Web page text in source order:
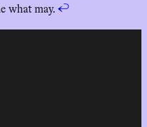
what may. ↩︎